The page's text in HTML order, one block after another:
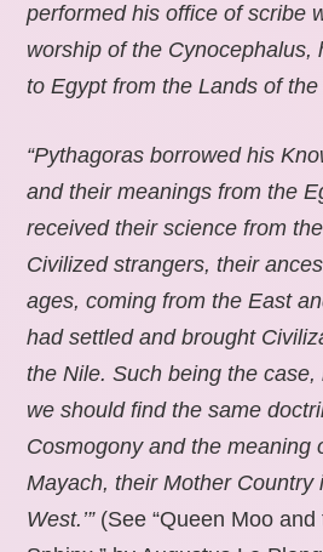
performed his office of scribe
worship of the Cynocephalus,
to Egypt from the Lands of the
“Pythagoras borrowed his
and their meanings from the
received their science from
Civilized strangers, their
ages, coming from the East
had settled and brought
the Nile. Such being the
we should find the same
Cosmogony and the meaning
Mayach, their Mother Country
West.’” (See “Queen Moo